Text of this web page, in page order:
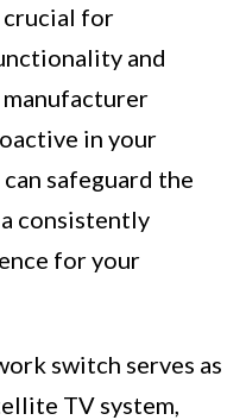
crucial for
and
in your
safeguard the
consistently
for your
switch serves as
TV system,